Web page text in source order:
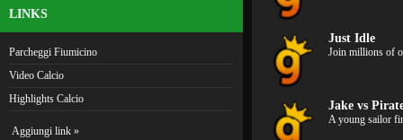
LINKS
Parcheggi Fiumicino
Video Calcio
Highlights Calcio
Aggiungi link »
Just Idle
Join millions of
Jake vs
A young sailor